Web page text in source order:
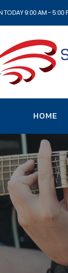
TODAY 9:00 AM - 5:00
HOME